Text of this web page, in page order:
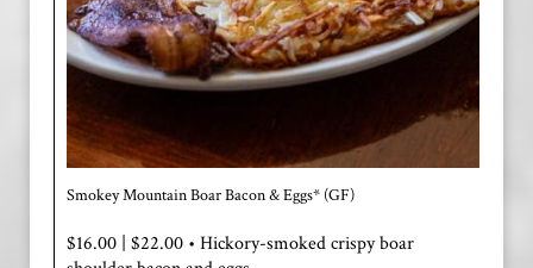
Smokey Mountain Boar Bacon & Eggs* (GF)
$16.00 | $22.00 • Hickory-smoked crispy boar